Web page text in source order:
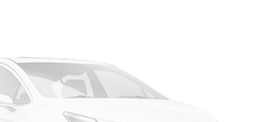
engineering and genuine value
you well for years to come. We
showroom to experience it firsthand.